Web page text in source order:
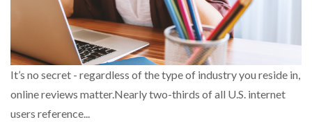
It’s no secret - regardless of the type of industry you reside in,
online reviews matter.Nearly two-thirds of all U.S. internet
users reference...